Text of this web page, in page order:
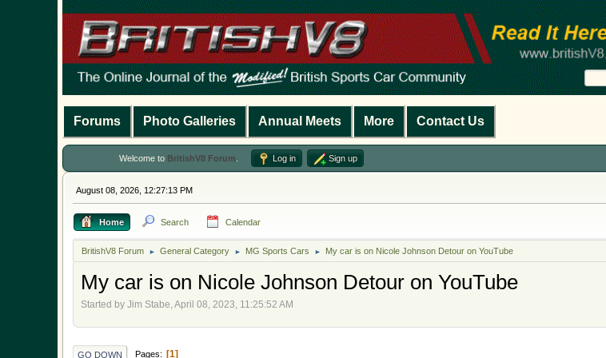
Forums Photo Galleries Annual Meets More Contact Us
Welcome to BritishV8 Forum Log in Sign up
August 08, 2026, 12:27:13 PM
Home Search Calendar
BritishV8 Forum ► General Category ► MG Sports Cars ► My car is on Nicole Johnson Detour on YouTube
My car is on Nicole Johnson Detour on YouTube
Started by Jim Stabe, April 08, 2023, 11:25:52 AM
GO DOWN Pages 1